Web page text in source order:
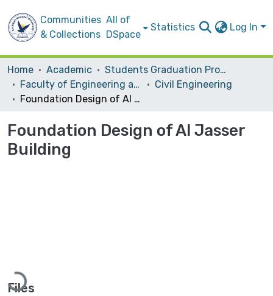
Communities
& Collections
All of
DSpace
Statistics Log In
Home Academic
Students Graduation Projects
Faculty of Engineering and Information Technology
Civil Engineering
Foundation Design of Al Jasser Building
Foundation Design of Al Jasser
Building
Loading...
Files